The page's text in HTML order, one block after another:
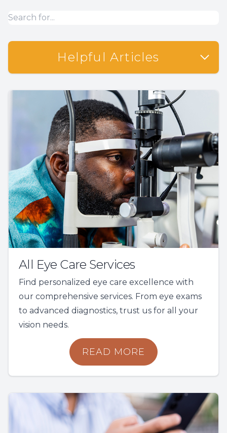
Helpful Articles
All Eye Care Services
Find personalized eye care excellence with
our comprehensive services. From eye exams
to advanced diagnostics, trust us for all your
vision needs.
READ MORE